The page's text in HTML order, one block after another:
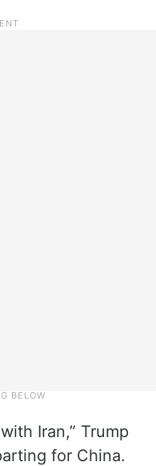
Iran,” Trump
for China.